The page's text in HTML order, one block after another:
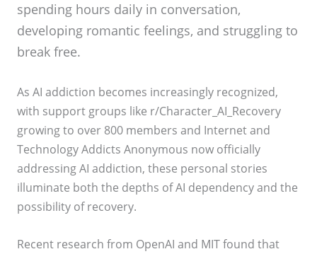
spending hours daily in conversation,
developing romantic feelings, and struggling to
break free.
As AI addiction becomes increasingly recognized,
with support groups like r/Character_AI_Recovery
growing to over 800 members and Internet and
Technology Addicts Anonymous now officially
addressing AI addiction, these personal stories
illuminate both the depths of AI dependency and the
possibility of recovery.
Recent research from OpenAI and MIT found that